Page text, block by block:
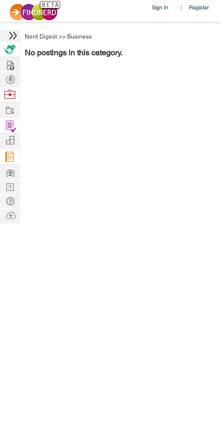
Sign In | Register
Nerd Digest >> Business
No postings in this category.
Hire
Post
Projects
Browse
Work
Find
Projects
Manage
Company
Learn
Nerd
Digest
Tech
Q & A
Ask